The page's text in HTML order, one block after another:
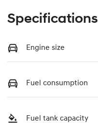
Specifications
Engine size
Fuel consumption
Fuel tank capacity